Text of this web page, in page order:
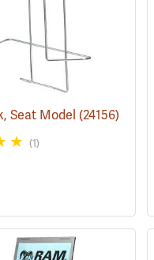
Seat Model (24156)
(1)